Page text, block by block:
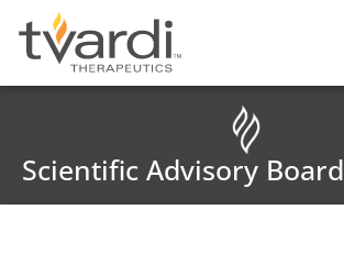
content
Skip
Scientific Advisory Board